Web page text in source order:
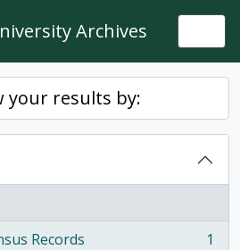
Archives
your results by:
Records
1